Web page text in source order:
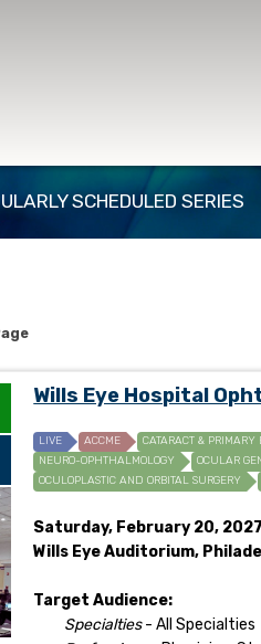
SCHEDULED SERIES
Wills Eye Hospital
LIVE ACCME CATARACT & PRIMARY
NEURO-OPHTHALMOLOGY
OCULAR
OCULOPLASTIC AND ORBITAL SURGERY
Saturday, February 20,
Wills Eye Auditorium,
Target Audience:
Specialties- All Specialties